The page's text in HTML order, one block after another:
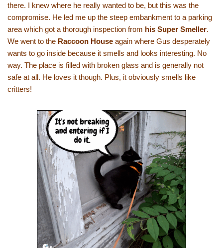
there. I knew where he really wanted to be, but this was the
compromise. He led me up the steep embankment to a parking
area which got a thorough inspection from his Super Smeller.
We went to the Raccoon House again where Gus desperately
wants to go inside because it smells and looks interesting. No
way. The place is filled with broken glass and is generally not
safe at all. He loves it though. Plus, it obviously smells like
critters!